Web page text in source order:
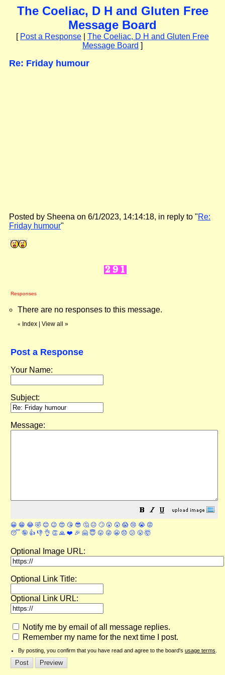
The Coeliac, D H and Gluten Free
Message Board
[ Post a Response
The Coeliac, D H and Gluten Free
Message Board ]
Re: Friday humour
Posted by Sheena on 6/1/2023, 14:14:18, in reply to "Re:
Friday humour"
Responses
There are no responses to this message.
« Index View all »
Post a Response
Your Name:
Subject:
Message:
😀 😁 😂 🤣 😊 😉 😍 😘 😎 🤔 😐 🙄 😮 😲 😱 😢 😭 😡
😴 🤪 👍 👎 👌 👏 🙏 ❤️ 🎉 🤗 😇 😛 😜 😬 😞 😕 😤 🤯
Optional Image URL:
Optional Link Title:
Optional Link URL:
Notify me by email of all message replies.
Remember my name for the next time I post.
By posting, you confirm that you have read and agree to the board's usage terms